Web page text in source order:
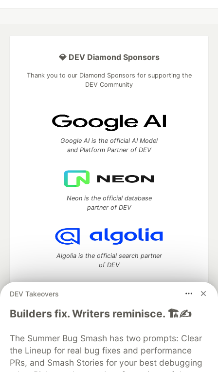
DEV Takeovers
Builders fix. Writers reminisce. 🏗️✍️
The Summer Bug Smash has two prompts: Clear
the Lineup for real bug fixes and performance
PRs, and Smash Stories for your best debugging
💎 DEV Diamond Sponsors
Thank you to our Diamond Sponsors for supporting the
DEV Community
Google AI is the official AI Model
and Platform Partner of DEV
Neon is the official database
partner of DEV
Algolia is the official search partner
of DEV
DEV Community— A space to discuss and keep up software
DEV Education Tracks
DEV Help
Advertise on DEV
Organization Accounts
DEV Showcase About
Contact
Free Postgres Database
DEV Shop
MLH